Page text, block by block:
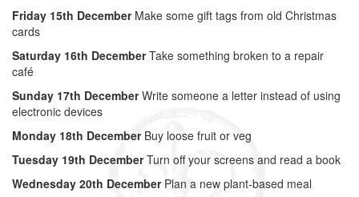
Friday 15th DecemberMake some gift tags from old Christmas
cards
Saturday 16th DecemberTake something broken to a repair
café
Sunday 17th DecemberWrite someone a letter instead of using
electronic devices
Monday 18th DecemberBuy loose fruit or veg
Tuesday 19th DecemberTurn off your screens and read a book
Wednesday 20th DecemberPlan a new plant-based meal